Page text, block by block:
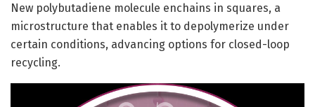
New polybutadiene molecule enchains in squares, a
microstructure that enables it to depolymerize under
certain conditions, advancing options for closed-loop
recycling.